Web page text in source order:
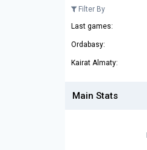
Filter By
Last games:
Ordabasy:
Kairat Almaty:
Main Stats